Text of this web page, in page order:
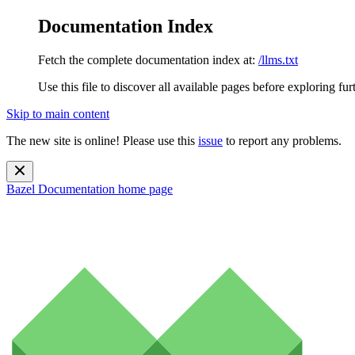
Documentation Index
Fetch the complete documentation index at: /llms.txt
Use this file to discover all available pages before exploring
Skip to main content
The new site is online! Please use this issue to report any problems.
Bazel Documentation home page